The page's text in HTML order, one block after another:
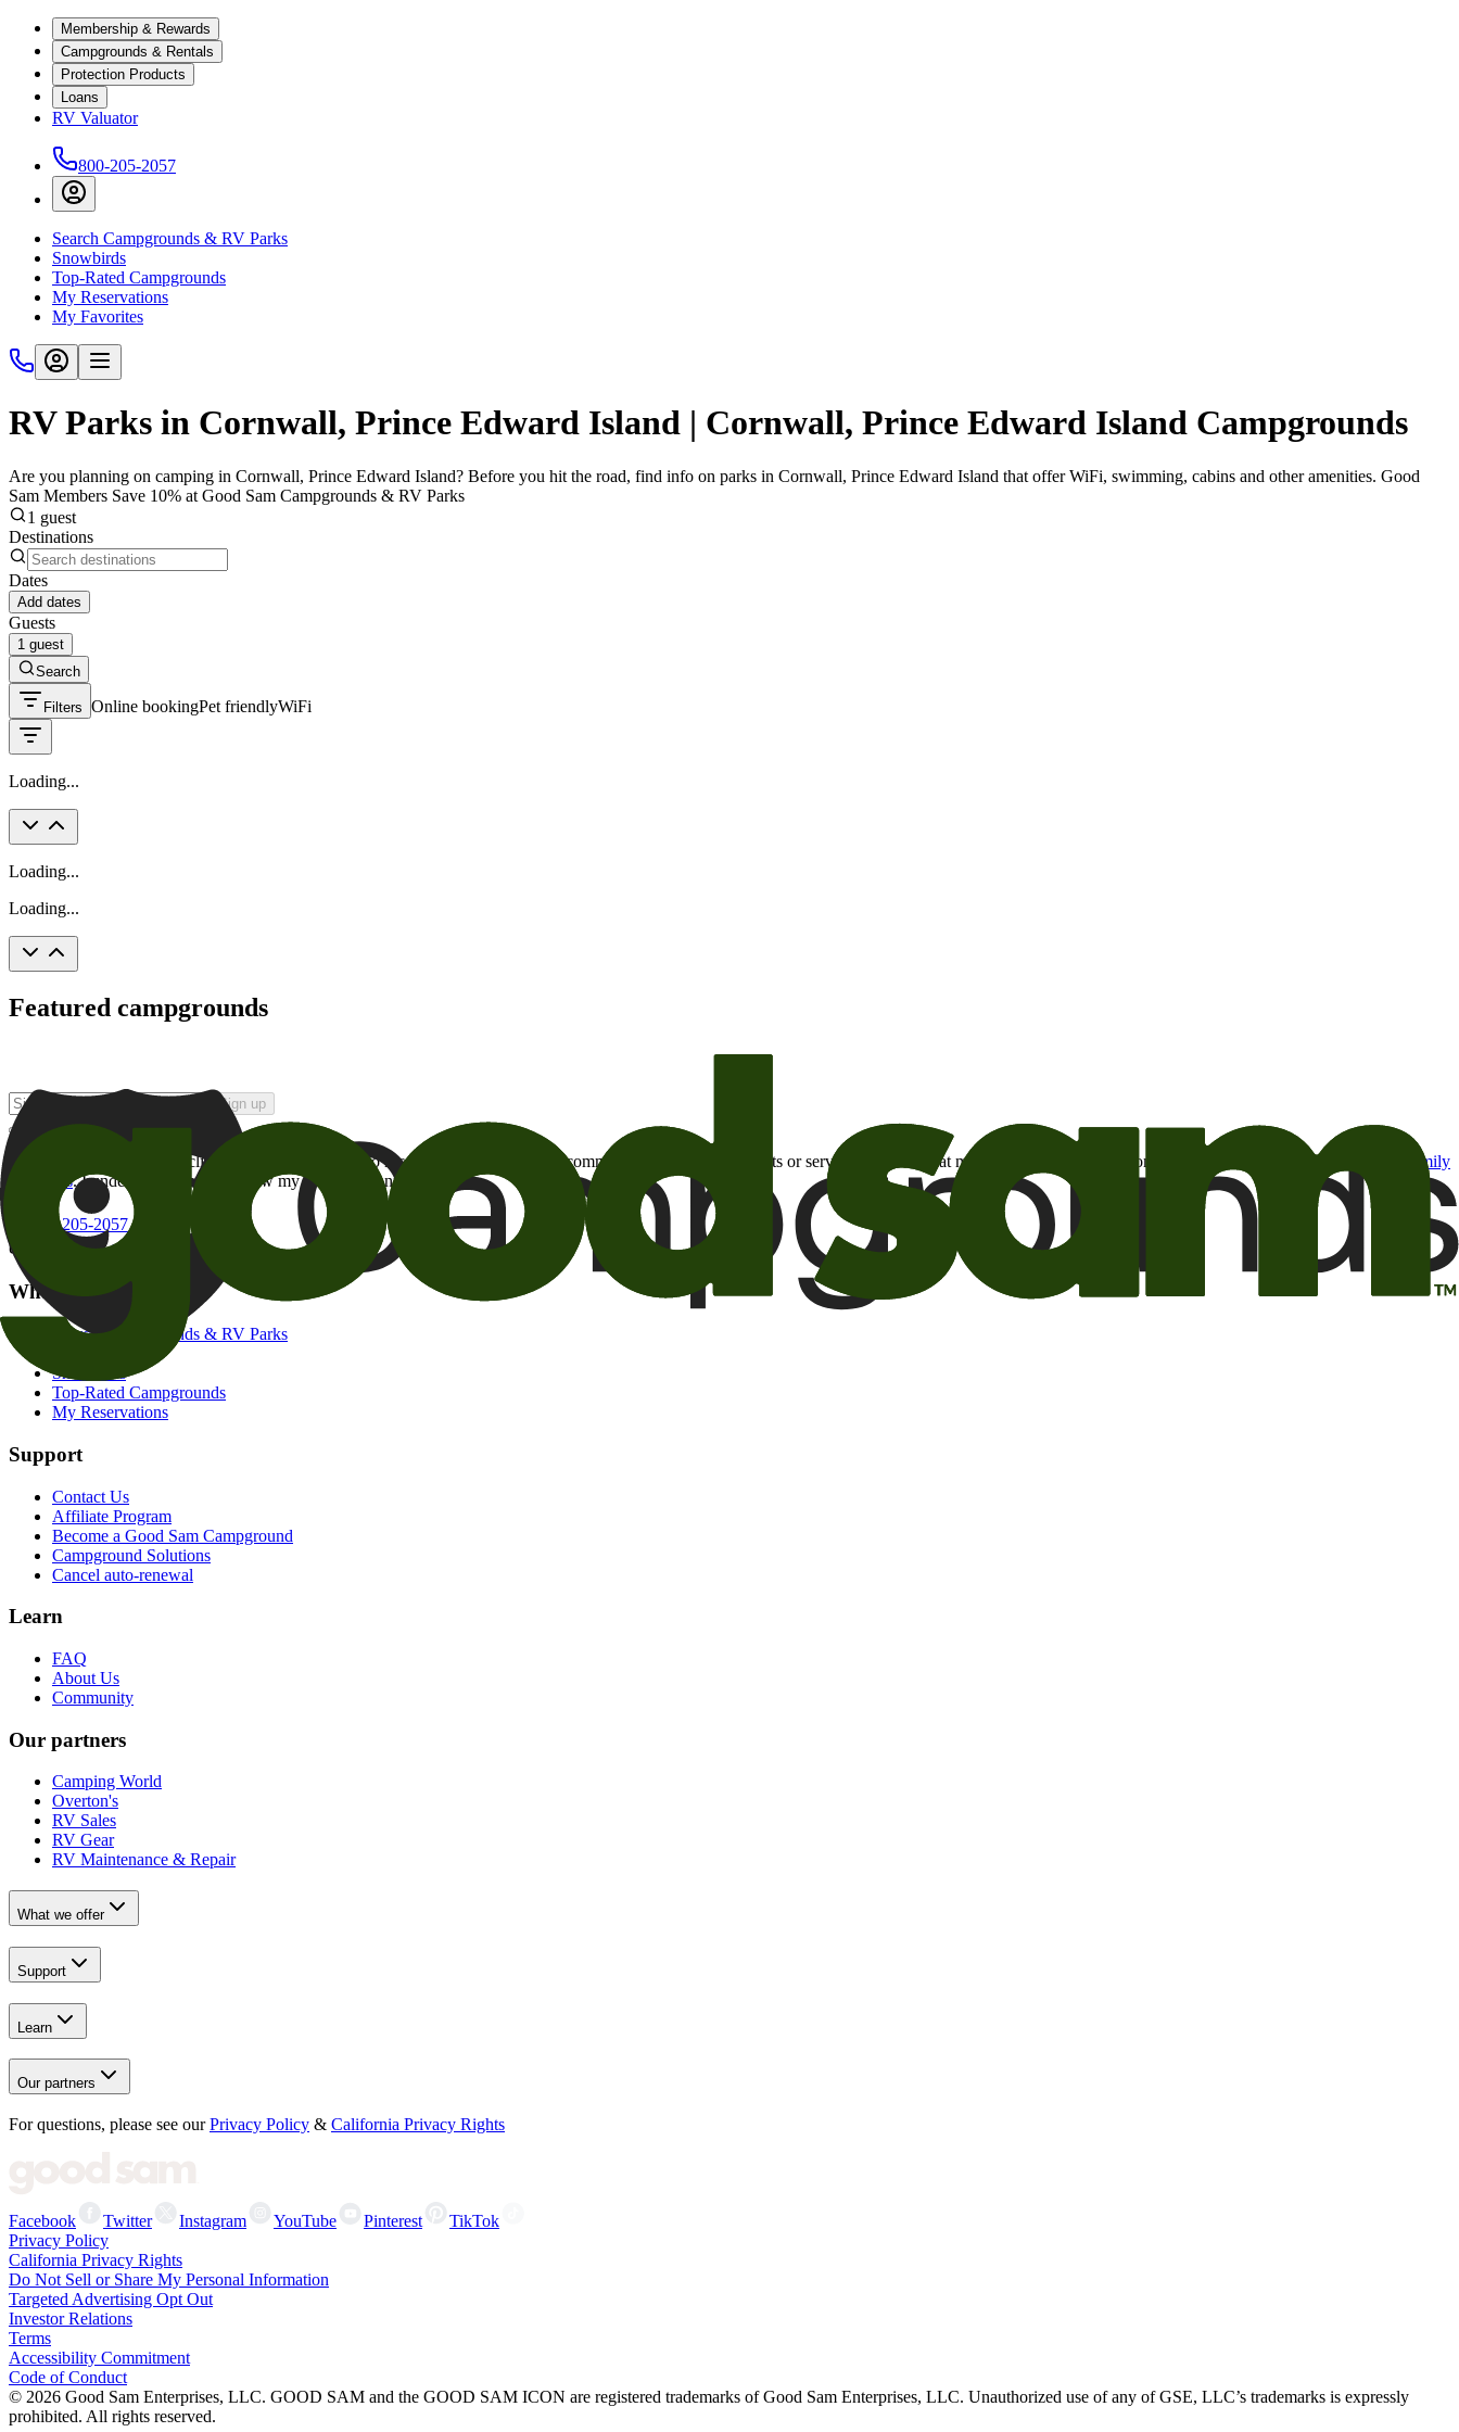
Membership & Rewards
Campgrounds & Rentals
Protection Products
Loans
RV Valuator
800-205-2057
Search Campgrounds & RV Parks
Snowbirds
Top-Rated Campgrounds
My Reservations
My Favorites
RV Parks in Cornwall, Prince Edward Island | Cornwall, Prince Edward Island Campgrounds
Are you planning on camping in Cornwall, Prince Edward Island? Before you hit the road, find info on parks in Cornwall, Prince Edward Island that offer WiFi, swimming, cabins and other amenities. Good
Sam Members Save 10% at Good Sam Campgrounds & RV Parks
1 guest
Destinations
Dates
Add dates
Guests
1 guest
Search
Filters Online bookingPet friendlyWiFi
Loading...
Loading...
Loading...
Featured campgrounds
Sign up
By checking this box and clicking Sign Up, I opt-in to receive promotional email communications about products or services or offers that may be of interest to me from the Camping World and Good Sam
family
of brands. I understand I can withdraw my consent at any time.
800-205-2057
campgrounds@goodsam.com
What we offer
Search Campgrounds & RV Parks
Snowbirds
Top-Rated Campgrounds
My Reservations
Support
Contact Us
Affiliate Program
Become a Good Sam Campground
Campground Solutions
Cancel auto-renewal
Learn
FAQ
About Us
Community
Our partners
Camping World
Overton's
RV Sales
RV Gear
RV Maintenance & Repair
What we offer
Support
Learn
Our partners
For questions, please see our Privacy Policy & California Privacy Rights
Facebook Twitter Instagram YouTube Pinterest
TikTok
Privacy Policy
California Privacy Rights
Do Not Sell or Share My Personal Information
Targeted Advertising Opt Out
Investor Relations
Terms
Accessibility Commitment
Code of Conduct
© 2026 Good Sam Enterprises, LLC. GOOD SAM and the GOOD SAM ICON are registered trademarks of Good Sam Enterprises, LLC. Unauthorized use of any of GSE, LLC’s trademarks is expressly
prohibited. All rights reserved.